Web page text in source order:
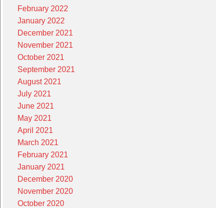
February 2022
January 2022
December 2021
November 2021
October 2021
September 2021
August 2021
July 2021
June 2021
May 2021
April 2021
March 2021
February 2021
January 2021
December 2020
November 2020
October 2020